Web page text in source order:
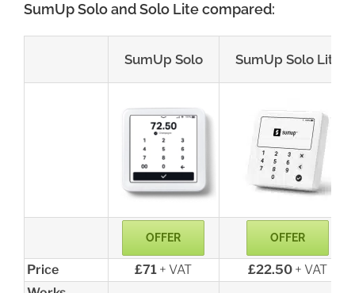
SumUp Solo and Solo Lite compared:
SumUp Solo SumUp Solo Lite
OFFER OFFER
Price £71 + VAT £22.50 + VAT